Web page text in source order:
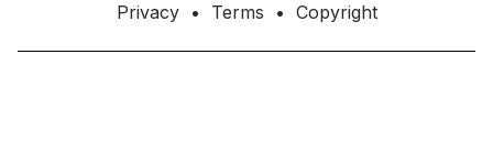
Privacy Terms Copyright